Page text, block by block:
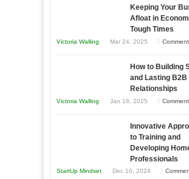
Keeping Your
Afloat in
Tough Times
Victoria Walling Mar 24, 2025
How to Building
and Lasting B2B
Relationships
Victoria Walling Jan 18, 2025
Innovative
to Training and
Developing
Professionals
StartUp Mindset Dec 10, 2024